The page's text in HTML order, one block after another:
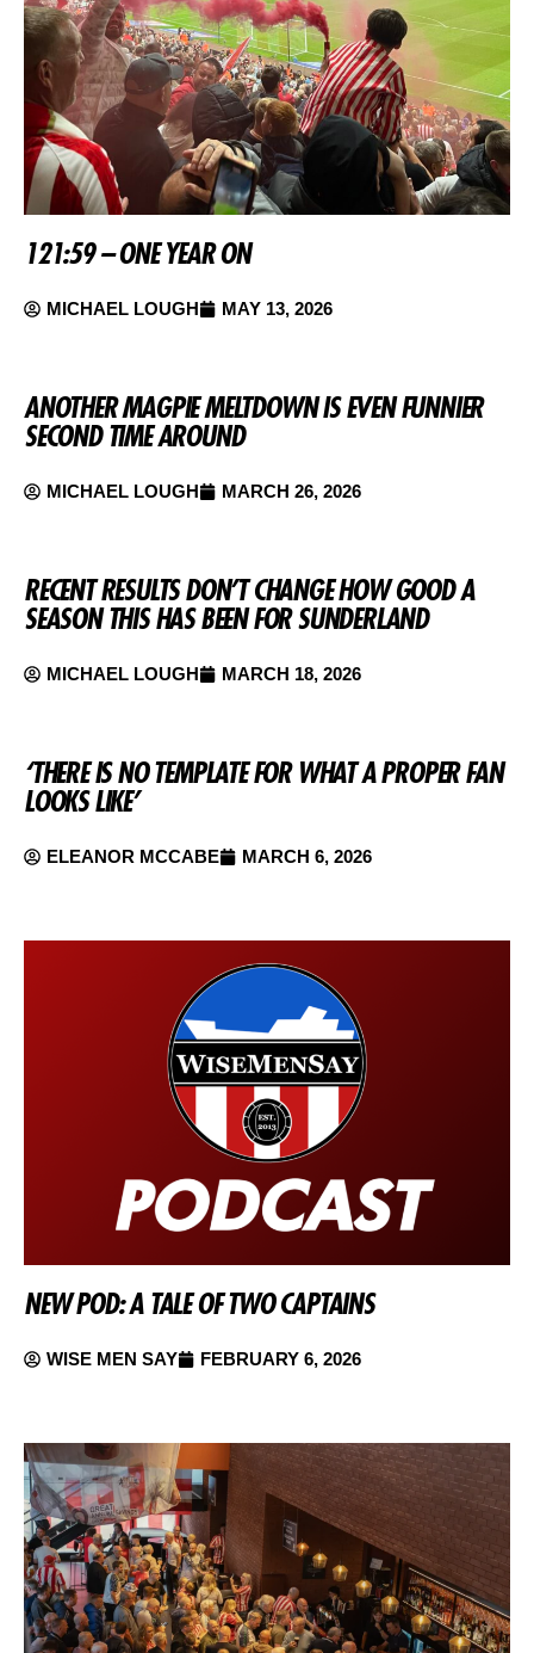
121:59 – ONE YEAR ON
MICHAEL LOUGH MAY 13, 2026
ANOTHER MAGPIE MELTDOWN IS EVEN FUNNIER
SECOND TIME AROUND
MICHAEL LOUGH MARCH 26, 2026
RECENT RESULTS DON’T CHANGE HOW GOOD A
SEASON THIS HAS BEEN FOR SUNDERLAND
MICHAEL LOUGH MARCH 18, 2026
‘THERE IS NO TEMPLATE FOR WHAT A PROPER FAN
LOOKS LIKE’
ELEANOR MCCABE MARCH 6, 2026
NEW POD: A TALE OF TWO CAPTAINS
WISE MEN SAY FEBRUARY 6, 2026